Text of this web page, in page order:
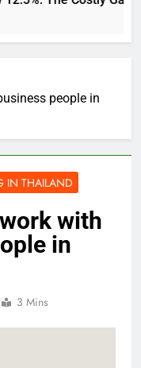
people in
IN THAILAND
with
in
3 Mins